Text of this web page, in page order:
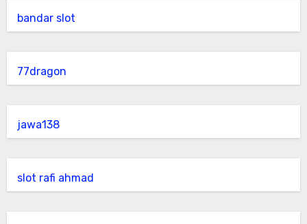
bandar slot
77dragon
jawa138
slot rafi ahmad